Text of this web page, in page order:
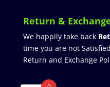
Return &
We happily take back
time you are not
Return and Exchange